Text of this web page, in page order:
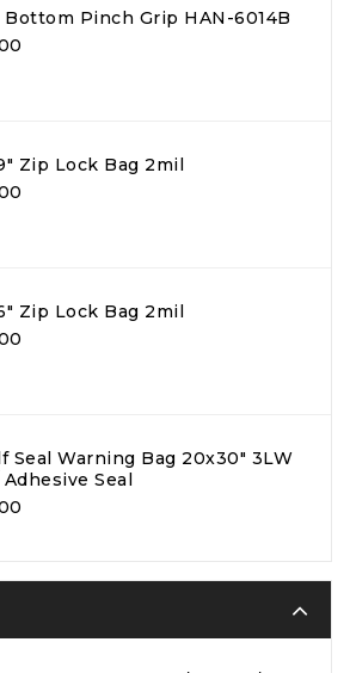
Bottom Pinch Grip HAN-6014B
Zip Lock Bag 2mil
Zip Lock Bag 2mil
Seal Warning Bag 20x30" 3LW
Adhesive Seal